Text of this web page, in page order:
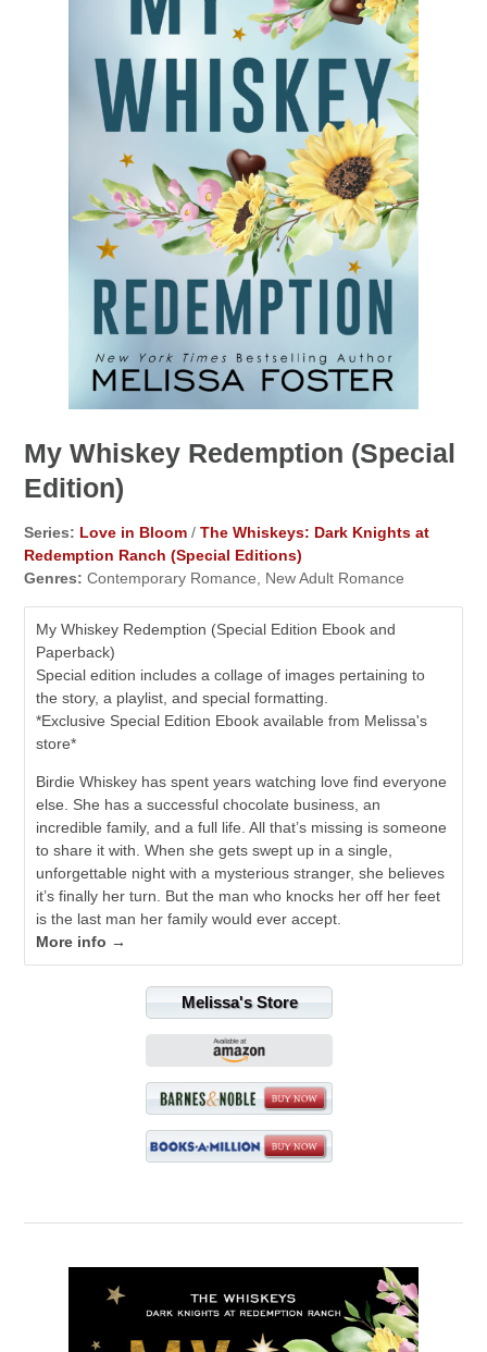
My Whiskey Redemption (Special
Edition)
Series: Love in Bloom /The Whiskeys: Dark Knights at
Redemption Ranch (Special Editions)
Genres: Contemporary Romance, New Adult Romance
My Whiskey Redemption (Special Edition Ebook and
Paperback)
Special edition includes a collage of images pertaining to
the story, a playlist, and special formatting.
*Exclusive Special Edition Ebook available from Melissa's
store*
Birdie Whiskey has spent years watching love find everyone
else. She has a successful chocolate business, an
incredible family, and a full life. All that’s missing is someone
to share it with. When she gets swept up in a single,
unforgettable night with a mysterious stranger, she believes
it’s finally her turn. But the man who knocks her off her feet
is the last man her family would ever accept.
More info →
Melissa's Store